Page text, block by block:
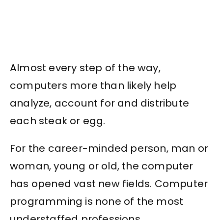
Almost every step of the way,
computers more than likely help
analyze, account for and distribute
each steak or egg.
For the career-minded person, man or
woman, young or old, the computer
has opened vast new fields. Computer
programming is none of the most